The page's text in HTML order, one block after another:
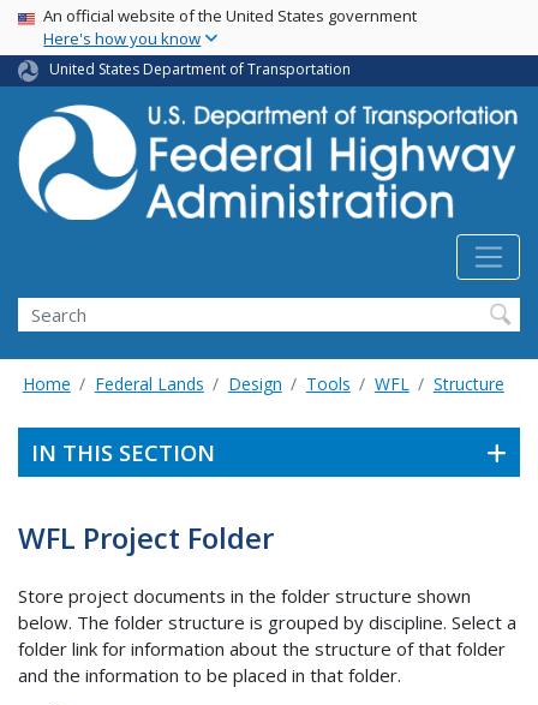
Skip
main
content
USA Banner
An official website of the United States government
Here's how you know
United States Department of Transportation
Search
Home Federal Lands Design Tools WFL Structure
IN THIS SECTION
WFL Project Folder
Store project documents in the folder structure shown
below. The folder structure is grouped by discipline. Select a
folder link for information about the structure of that folder
and the information to be placed in that folder.